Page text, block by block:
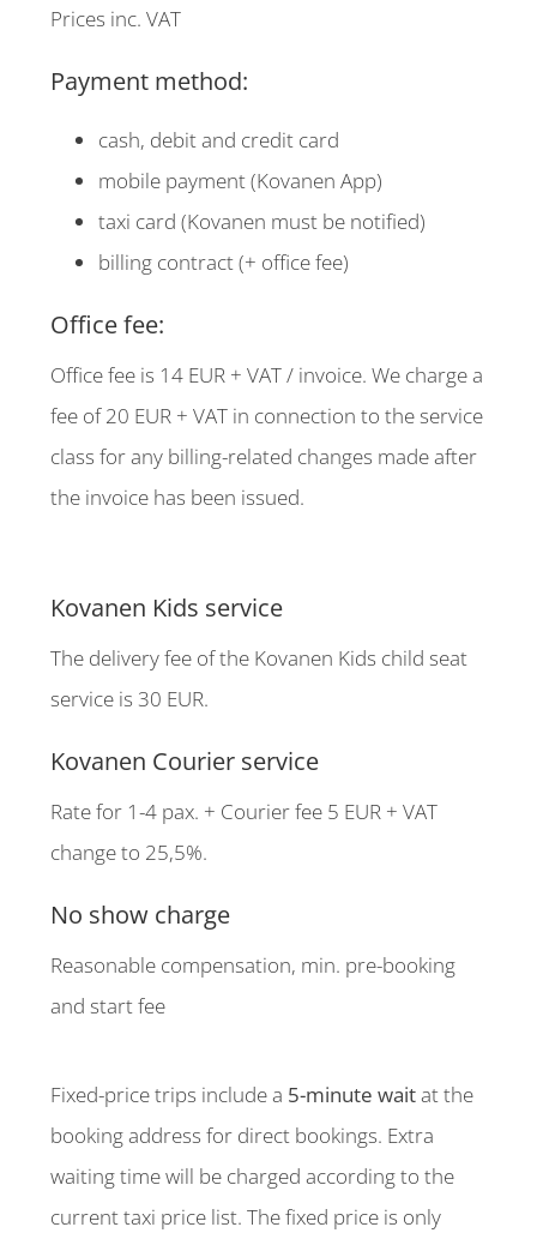
Prices inc. VAT
Payment method:
cash, debit and credit card
mobile payment (Kovanen App)
taxi card (Kovanen must be notified)
billing contract (+ office fee)
Office fee:
Office fee is 14 EUR + VAT / invoice. We charge a
fee of 20 EUR + VAT in connection to the service
class for any billing-related changes made after
the invoice has been issued.
Kovanen Kids service
The delivery fee of the Kovanen Kids child seat
service is 30 EUR.
Kovanen Courier service
Rate for 1-4 pax. + Courier fee 5 EUR + VAT
change to 25,5%.
No show charge
Reasonable compensation, min. pre-booking
and start fee
Fixed-price trips include a 5-minute waitat the
booking address for direct bookings. Extra
waiting time will be charged according to the
current taxi price list. The fixed price is only